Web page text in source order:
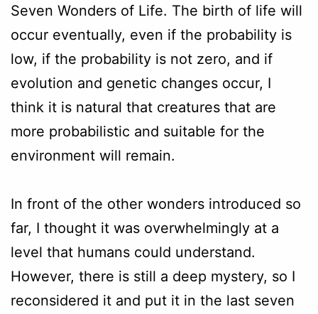
Seven Wonders of Life. The birth of life will
occur eventually, even if the probability is
low, if the probability is not zero, and if
evolution and genetic changes occur, I
think it is natural that creatures that are
more probabilistic and suitable for the
environment will remain.
In front of the other wonders introduced so
far, I thought it was overwhelmingly at a
level that humans could understand.
However, there is still a deep mystery, so I
reconsidered it and put it in the last seven